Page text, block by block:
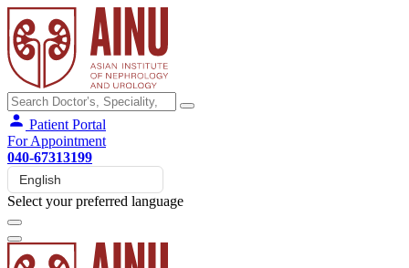
Patient Portal
For Appointment
040-67313199
Select your preferred language